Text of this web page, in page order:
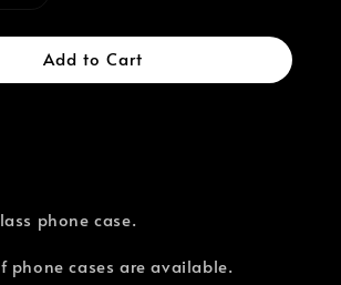
Add to Cart
phone case.
phone cases are available.⁣